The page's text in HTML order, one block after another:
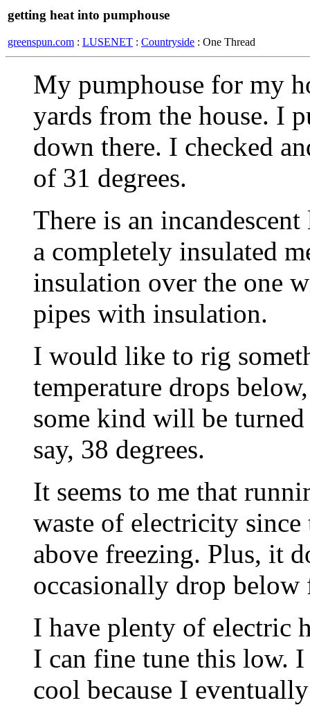
getting heat into pumphouse
greenspun.com : LUSENET : Countryside : One Thread
My pumphouse for my
yards from the house. I
down there. I checked
of 31 degrees.
There is an
a completely insulated
insulation over the one
pipes with insulation.
I would like to rig
temperature drops
some kind will be
say, 38 degrees.
It seems to me that
waste of electricity
above freezing. Plus, it
occasionally drop below
I have plenty of electric
I can fine tune this low.
cool because I